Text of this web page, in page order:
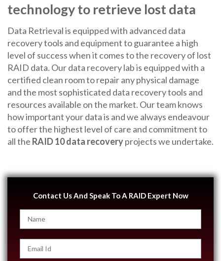
technology to retrieve lost data
Data Retrieval is equipped with advanced data
recovery tools and equipment to guarantee a high
level of success when it comes to the recovery of lost
RAID data. Our data recovery lab is equipped with a
certified clean room to repair any physical damage
and the most sophisticated data recovery tools and
resources available on the market. Our team knows
how important your data is and we always endeavour
to offer the highest level of care and commitment to
all the RAID 10 data recoveryprojects we undertake.
Contact Us And Speak To A RAID Expert Now